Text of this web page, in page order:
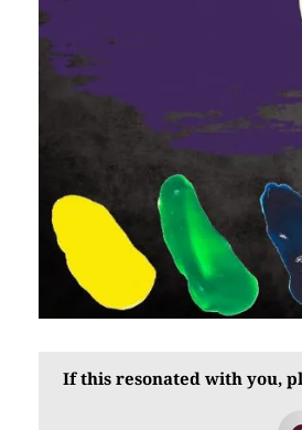
If this resonated with you,